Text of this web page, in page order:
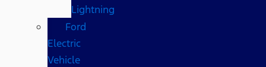
Lightning
Ford
Electric
Vehicle